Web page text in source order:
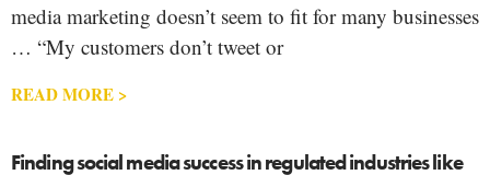
media marketing doesn’t seem to fit for many businesses
… “My customers don’t tweet or
READ MORE >
Finding social media success in regulated industries like